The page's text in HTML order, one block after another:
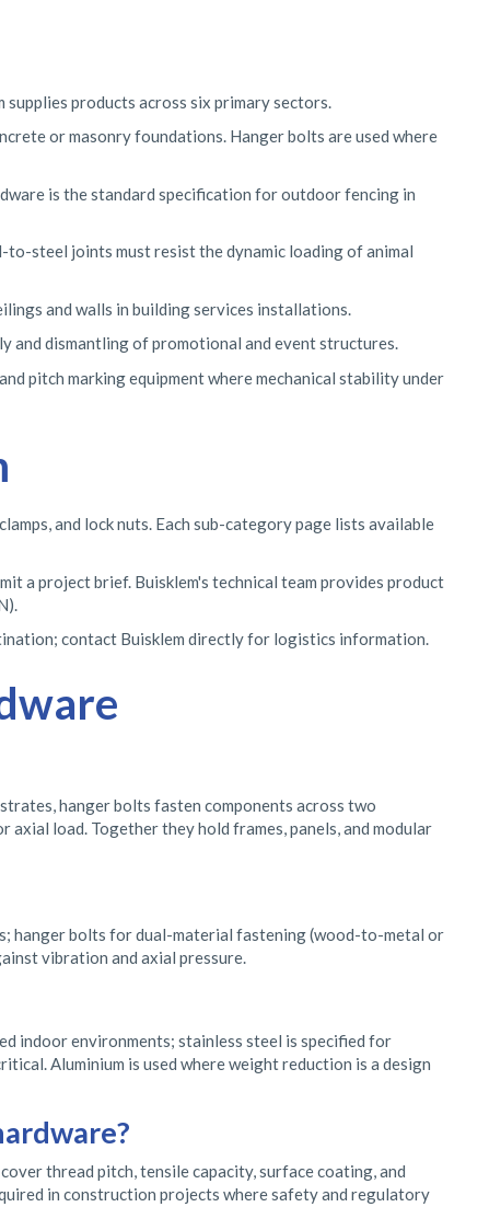
products across six primary sectors.
or masonry foundations. Hanger bolts are used where
is the standard specification for outdoor fencing in
steel joints must resist the dynamic loading of animal
and walls in building services installations.
and dismantling of promotional and event structures.
pitch marking equipment where mechanical stability under
and lock nuts. Each sub-category page lists available
a project brief. Buisklem's technical team provides product
contact Buisklem directly for logistics information.
hanger bolts fasten components across two
load. Together they hold frames, panels, and modular
hanger bolts for dual-material fastening (wood-to-metal or
vibration and axial pressure.
indoor environments; stainless steel is specified for
Aluminium is used where weight reduction is a design
thread pitch, tensile capacity, surface coating, and
in construction projects where safety and regulatory